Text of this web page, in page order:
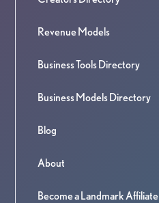
Revenue Models
Business Tools Directory
Business Models Directory
Blog
About
Become a Landmark Affiliate